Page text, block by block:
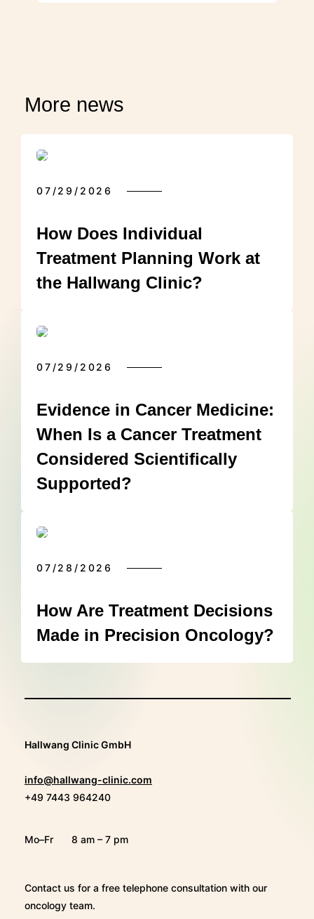
More news
07/29/2026
How Does Individual
Treatment Planning Work at
the Hallwang Clinic?
07/29/2026
Evidence in Cancer Medicine:
When Is a Cancer Treatment
Considered Scientifically
Supported?
07/28/2026
How Are Treatment Decisions
Made in Precision Oncology?
Hallwang Clinic GmbH
info@hallwang-clinic.com
+49 7443 964240
Mo–Fr 8 am – 7 pm
Contact us for a free telephone consultation with our
oncology team.